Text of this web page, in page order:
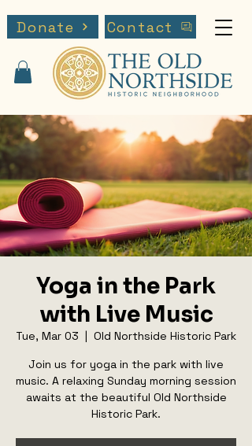
Donate Contact
Yoga in the Park
with Live Music
Tue, Mar 03
  |
Old Northside Historic Park
Join us for yoga in the park with live
music. A relaxing Sunday morning session
awaits at the beautiful Old Northside
Historic Park.